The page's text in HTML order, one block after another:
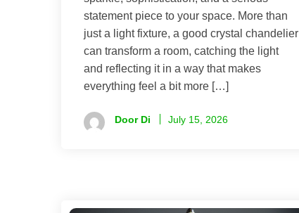
statement piece to your space. More than
just a light fixture, a good crystal chandelier
can transform a room, catching the light
and reflecting it in a way that makes
everything feel a bit more […]
Door Di July 15, 2026